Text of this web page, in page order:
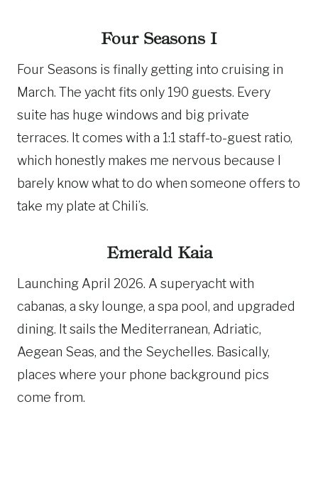
Four Seasons I
Four Seasons is finally getting into cruising in
March. The yacht fits only 190 guests. Every
suite has huge windows and big private
terraces. It comes with a 1:1 staff-to-guest ratio,
which honestly makes me nervous because I
barely know what to do when someone offers to
take my plate at Chili’s.
Emerald Kaia
Launching April 2026. A superyacht with
cabanas, a sky lounge, a spa pool, and upgraded
dining. It sails the Mediterranean, Adriatic,
Aegean Seas, and the Seychelles. Basically,
places where your phone background pics
come from.